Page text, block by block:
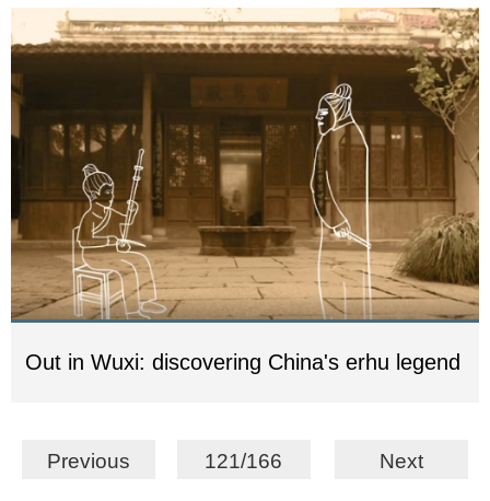
Out in Wuxi: discovering China's erhu legend
Previous 121/166 Next